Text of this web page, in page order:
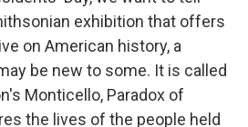
exhibition that offers
on American history, a
be new to some. It is called
Monticello, Paradox of
the lives of the people held